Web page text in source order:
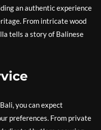
an authentic experience
From intricate wood
tells a story of Balinese
you can expect
preferences. From private